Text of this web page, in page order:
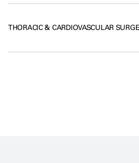
THORACIC & CARDIOVASCULAR